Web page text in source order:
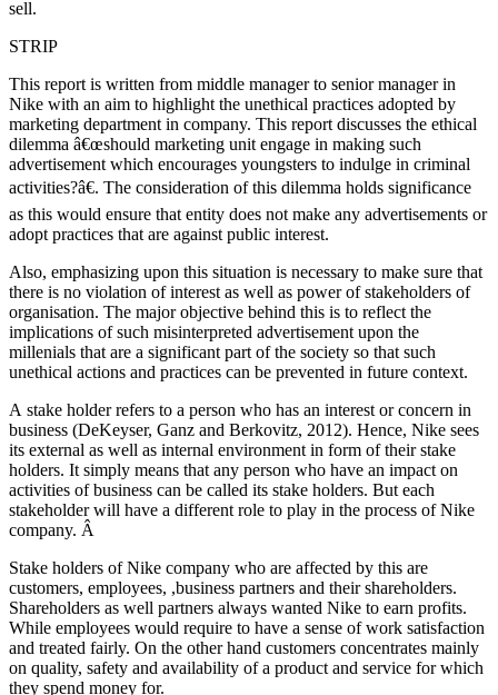
sell.
STRIP
This report is written from middle manager to senior manager in
Nike with an aim to highlight the unethical practices adopted by
marketing department in company. This report discusses the ethical
dilemma â€œshould marketing unit engage in making such
advertisement which encourages youngsters to indulge in criminal
activities?â€. The consideration of this dilemma holds significance
as this would ensure that entity does not make any advertisements or
adopt practices that are against public interest.
Also, emphasizing upon this situation is necessary to make sure that
there is no violation of interest as well as power of stakeholders of
organisation. The major objective behind this is to reflect the
implications of such misinterpreted advertisement upon the
millenials that are a significant part of the society so that such
unethical actions and practices can be prevented in future context.
A stake holder refers to a person who has an interest or concern in
business (DeKeyser, Ganz and Berkovitz, 2012). Hence, Nike sees
its external as well as internal environment in form of their stake
holders. It simply means that any person who have an impact on
activities of business can be called its stake holders. But each
stakeholder will have a different role to play in the process of Nike
company. Â
Stake holders of Nike company who are affected by this are
customers, employees, ,business partners and their shareholders.
Shareholders as well partners always wanted Nike to earn profits.
While employees would require to have a sense of work satisfaction
and treated fairly. On the other hand customers concentrates mainly
on quality, safety and availability of a product and service for which
they spend money for.